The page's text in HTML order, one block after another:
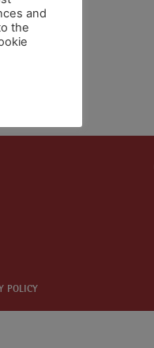
POLICY
and
the